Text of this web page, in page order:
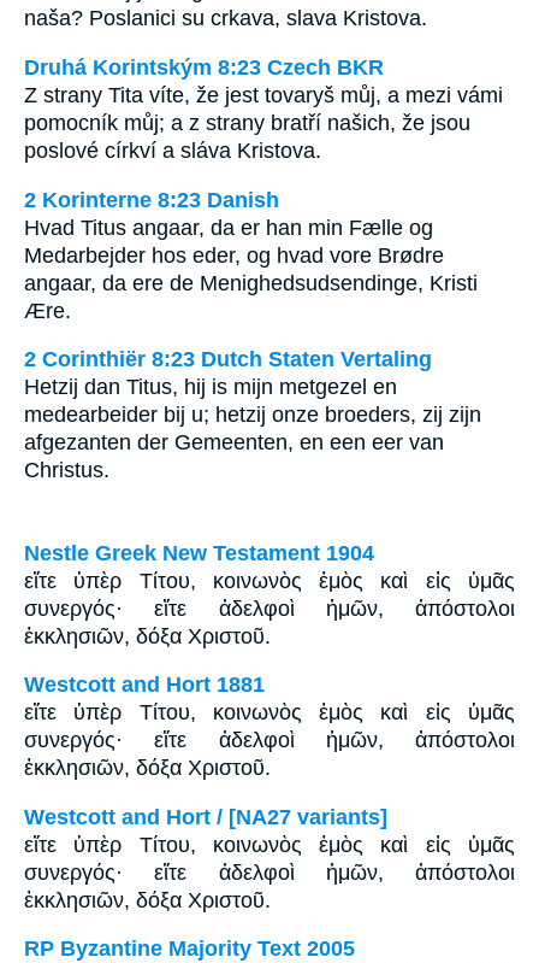
naša? Poslanici su crkava, slava Kristova.
Druhá Korintským 8:23 Czech BKR
Z strany Tita víte, že jest tovaryš můj, a mezi vámi
pomocník můj; a z strany bratří našich, že jsou
poslové církví a sláva Kristova.
2 Korinterne 8:23 Danish
Hvad Titus angaar, da er han min Fælle og
Medarbejder hos eder, og hvad vore Brødre
angaar, da ere de Menighedsudsendinge, Kristi
Ære.
2 Corinthiër 8:23 Dutch Staten Vertaling
Hetzij dan Titus, hij is mijn metgezel en
medearbeider bij u; hetzij onze broeders, zij zijn
afgezanten der Gemeenten, en een eer van
Christus.
Nestle Greek New Testament 1904
εἴτε ὑπὲρ Τίτου, κοινωνὸς ἐμὸς καὶ εἰς ὑμᾶς
συνεργός· εἴτε ἀδελφοὶ ἡμῶν, ἀπόστολοι
ἐκκλησιῶν, δόξα Χριστοῦ.
Westcott and Hort 1881
εἴτε ὑπὲρ Τίτου, κοινωνὸς ἐμὸς καὶ εἰς ὑμᾶς
συνεργός· εἴτε ἀδελφοὶ ἡμῶν, ἀπόστολοι
ἐκκλησιῶν, δόξα Χριστοῦ.
Westcott and Hort / [NA27 variants]
εἴτε ὑπὲρ Τίτου, κοινωνὸς ἐμὸς καὶ εἰς ὑμᾶς
συνεργός· εἴτε ἀδελφοὶ ἡμῶν, ἀπόστολοι
ἐκκλησιῶν, δόξα Χριστοῦ.
RP Byzantine Majority Text 2005